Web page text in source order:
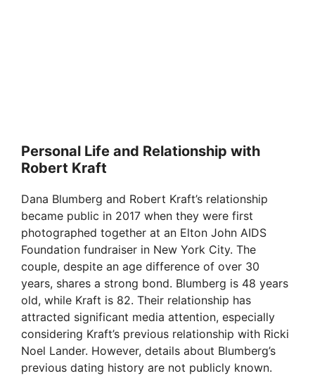
Personal Life and Relationship with
Robert Kraft
Dana Blumberg and Robert Kraft’s relationship
became public in 2017 when they were first
photographed together at an Elton John AIDS
Foundation fundraiser in New York City. The
couple, despite an age difference of over 30
years, shares a strong bond. Blumberg is 48 years
old, while Kraft is 82. Their relationship has
attracted significant media attention, especially
considering Kraft’s previous relationship with Ricki
Noel Lander. However, details about Blumberg’s
previous dating history are not publicly known.